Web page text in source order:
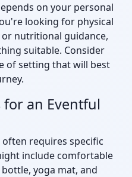
on your personal
looking for physical
nutritional guidance,
suitable. Consider
of setting that will best
for an Eventful
requires specific
include comfortable
yoga mat, and